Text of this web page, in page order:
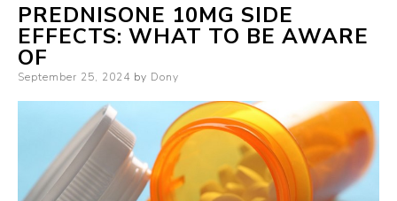
PREDNISONE 10MG SIDE
EFFECTS: WHAT TO BE AWARE
OF
Posted
September 25, 2024 by Dony